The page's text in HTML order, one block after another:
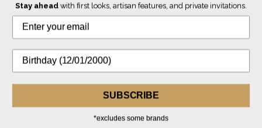
Square Justinian Ring with Diamonds - White Mother of
Stay aheadwith first looks, artisan features, and private invitations.
SUBSCRIBE
*excludes some brands